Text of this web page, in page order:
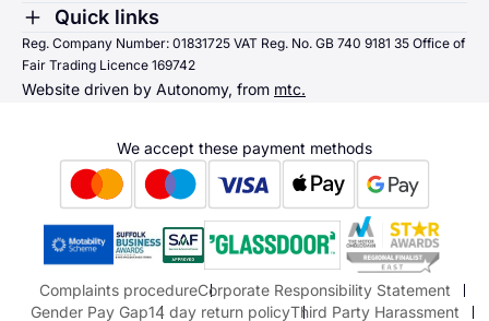
Renault
Dacia
Alpine
Suzuki
Honda
Honda Motorcycles
Mazda Aftersales
Toggle Menu
Quick links
Quick links
Sending us money
Reg. Company Number: 01831725 VAT Reg. No. GB 740 9181 35 Office of
Fair Trading Licence 169742
Website driven by Autonomy, from mtc.
We accept these payment methods
Complaints procedureCorporate Responsibility Statement
Gender Pay Gap14 day return policyThird Party Harassment